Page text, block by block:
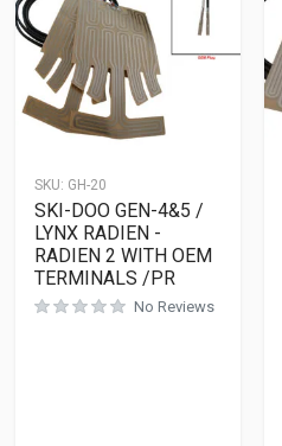
SKU: GH-20
SKI-DOO GEN-4&5 /
LYNX RADIEN -
RADIEN 2 WITH OEM
TERMINALS /PR
No Reviews